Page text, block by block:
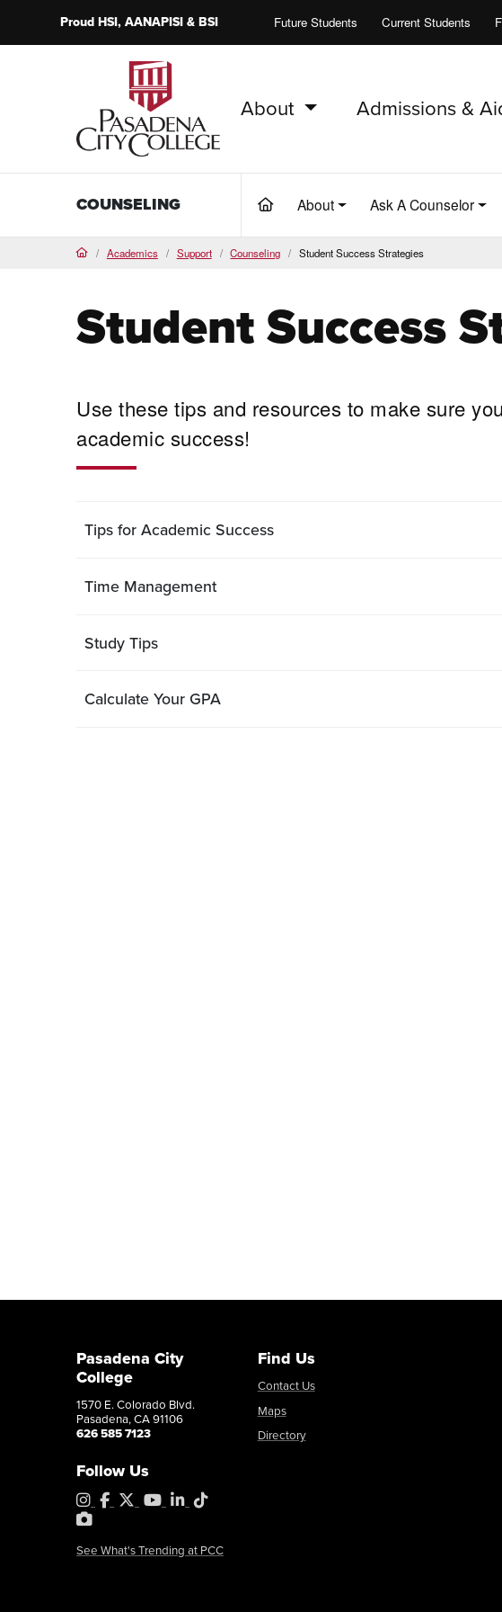
ProudHSI, AANAPISI &BSI Future Students Current Students
PCC Home
About Admissions &
COUNSELING (current)
About Ask A Counselor
HomeAcademics Support Counseling Student Success Strategies
Student Success
Use these tips and resources to make sure
academic success!
Tips for Academic Success
Time Management
Study Tips
Calculate Your GPA
Pasadena City
College
1570 E. Colorado Blvd.
Pasadena, CA 91106
626 585 7123
Follow Us
Instagram
Facebook
X YouTubeLinkedIn
Tiktok
PhotoShelter
See What's Trending at PCC
Find Us
Contact Us
Maps
Directory